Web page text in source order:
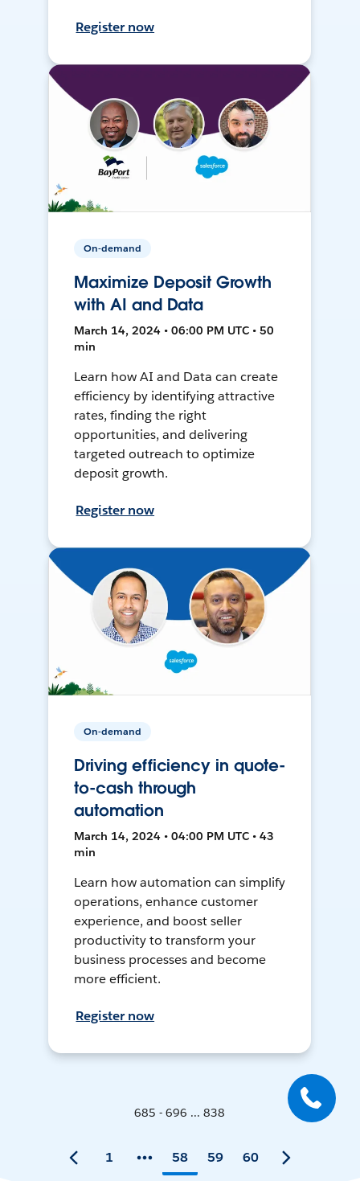
Register now
On-demand
Maximize Deposit Growth
with AI and Data
March 14, 2024 • 06:00 PM UTC • 50
min
Learn how AI and Data can create
efficiency by identifying attractive
rates, finding the right
opportunities, and delivering
targeted outreach to optimize
deposit growth.
Register now
On-demand
Driving efficiency in quote-
to-cash through
automation
March 14, 2024 • 04:00 PM UTC • 43
min
Learn how automation can simplify
operations, enhance customer
experience, and boost seller
productivity to transform your
business processes and become
more efficient.
Register now
685 - 696 ... 838
1 58 59 60